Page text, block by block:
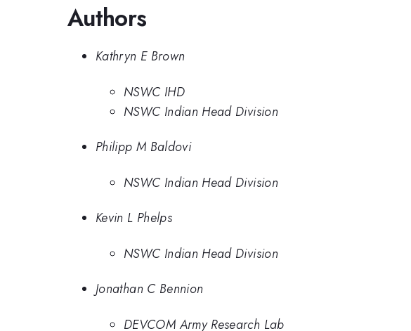
Authors
Kathryn E Brown
NSWC IHD
NSWC Indian Head Division
Philipp M Baldovi
NSWC Indian Head Division
Kevin L Phelps
NSWC Indian Head Division
Jonathan C Bennion
DEVCOM Army Research Lab